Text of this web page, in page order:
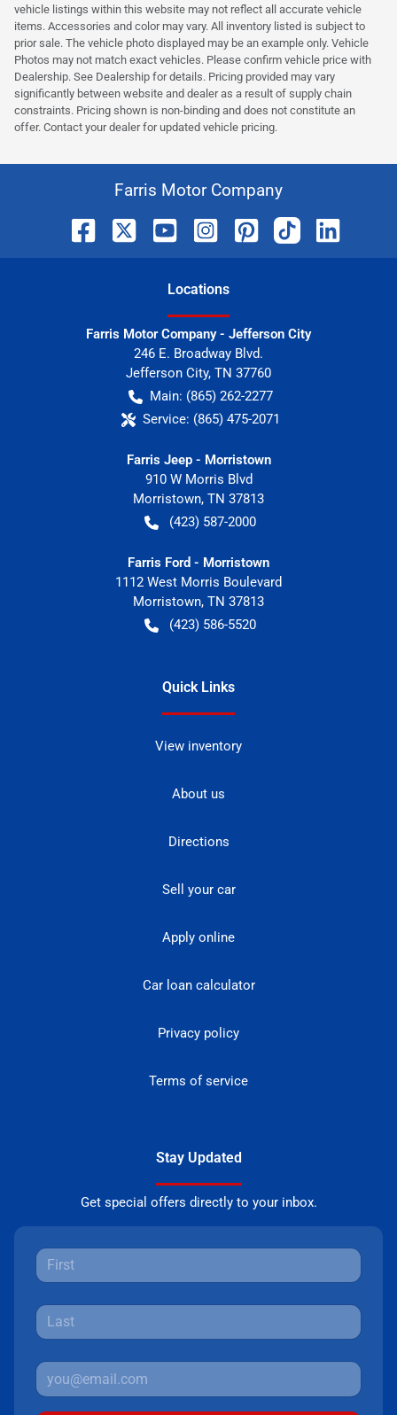
vehicle listings within this website may not reflect all accurate vehicle
items. Accessories and color may vary. All inventory listed is subject to
prior sale. The vehicle photo displayed may be an example only. Vehicle
Photos may not match exact vehicles. Please confirm vehicle price with
Dealership. See Dealership for details. Pricing provided may vary
significantly between website and dealer as a result of supply chain
constraints. Pricing shown is non-binding and does not constitute an
offer. Contact your dealer for updated vehicle pricing.
Farris Motor Company
Locations
Farris Motor Company - Jefferson City
246 E. Broadway Blvd.
Jefferson City, TN 37760
Main: (865) 262-2277
Service: (865) 475-2071
Farris Jeep - Morristown
910 W Morris Blvd
Morristown, TN 37813
(423) 587-2000
Farris Ford - Morristown
1112 West Morris Boulevard
Morristown, TN 37813
(423) 586-5520
Quick Links
View inventory
About us
Directions
Sell your car
Apply online
Car loan calculator
Privacy policy
Terms of service
Stay Updated
Get special offers directly to your inbox.